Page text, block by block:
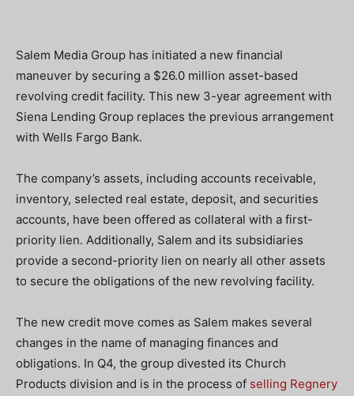
Salem Media Group has initiated a new financial
maneuver by securing a $26.0 million asset-based
revolving credit facility. This new 3-year agreement with
Siena Lending Group replaces the previous arrangement
with Wells Fargo Bank.
The company’s assets, including accounts receivable,
inventory, selected real estate, deposit, and securities
accounts, have been offered as collateral with a first-
priority lien. Additionally, Salem and its subsidiaries
provide a second-priority lien on nearly all other assets
to secure the obligations of the new revolving facility.
The new credit move comes as Salem makes several
changes in the name of managing finances and
obligations. In Q4, the group divested its Church
Products division and is in the process of selling Regnery